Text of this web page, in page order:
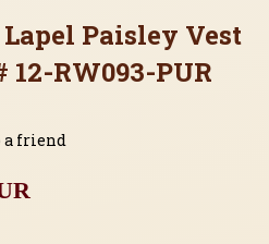
Paisley Vest
RW093-PUR
a friend